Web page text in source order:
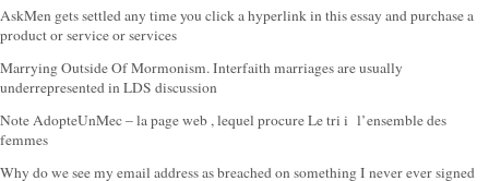
AskMen gets settled any time you click a hyperlink in this essay and purchase a
product or service or services
Marrying Outside Of Mormonism. Interfaith marriages are usually
underrepresented in LDS discussion
Note AdopteUnMec – la page web , lequel procure Le tri i l’ensemble des
femmes
Why do we see my email address as breached on something I never ever signed